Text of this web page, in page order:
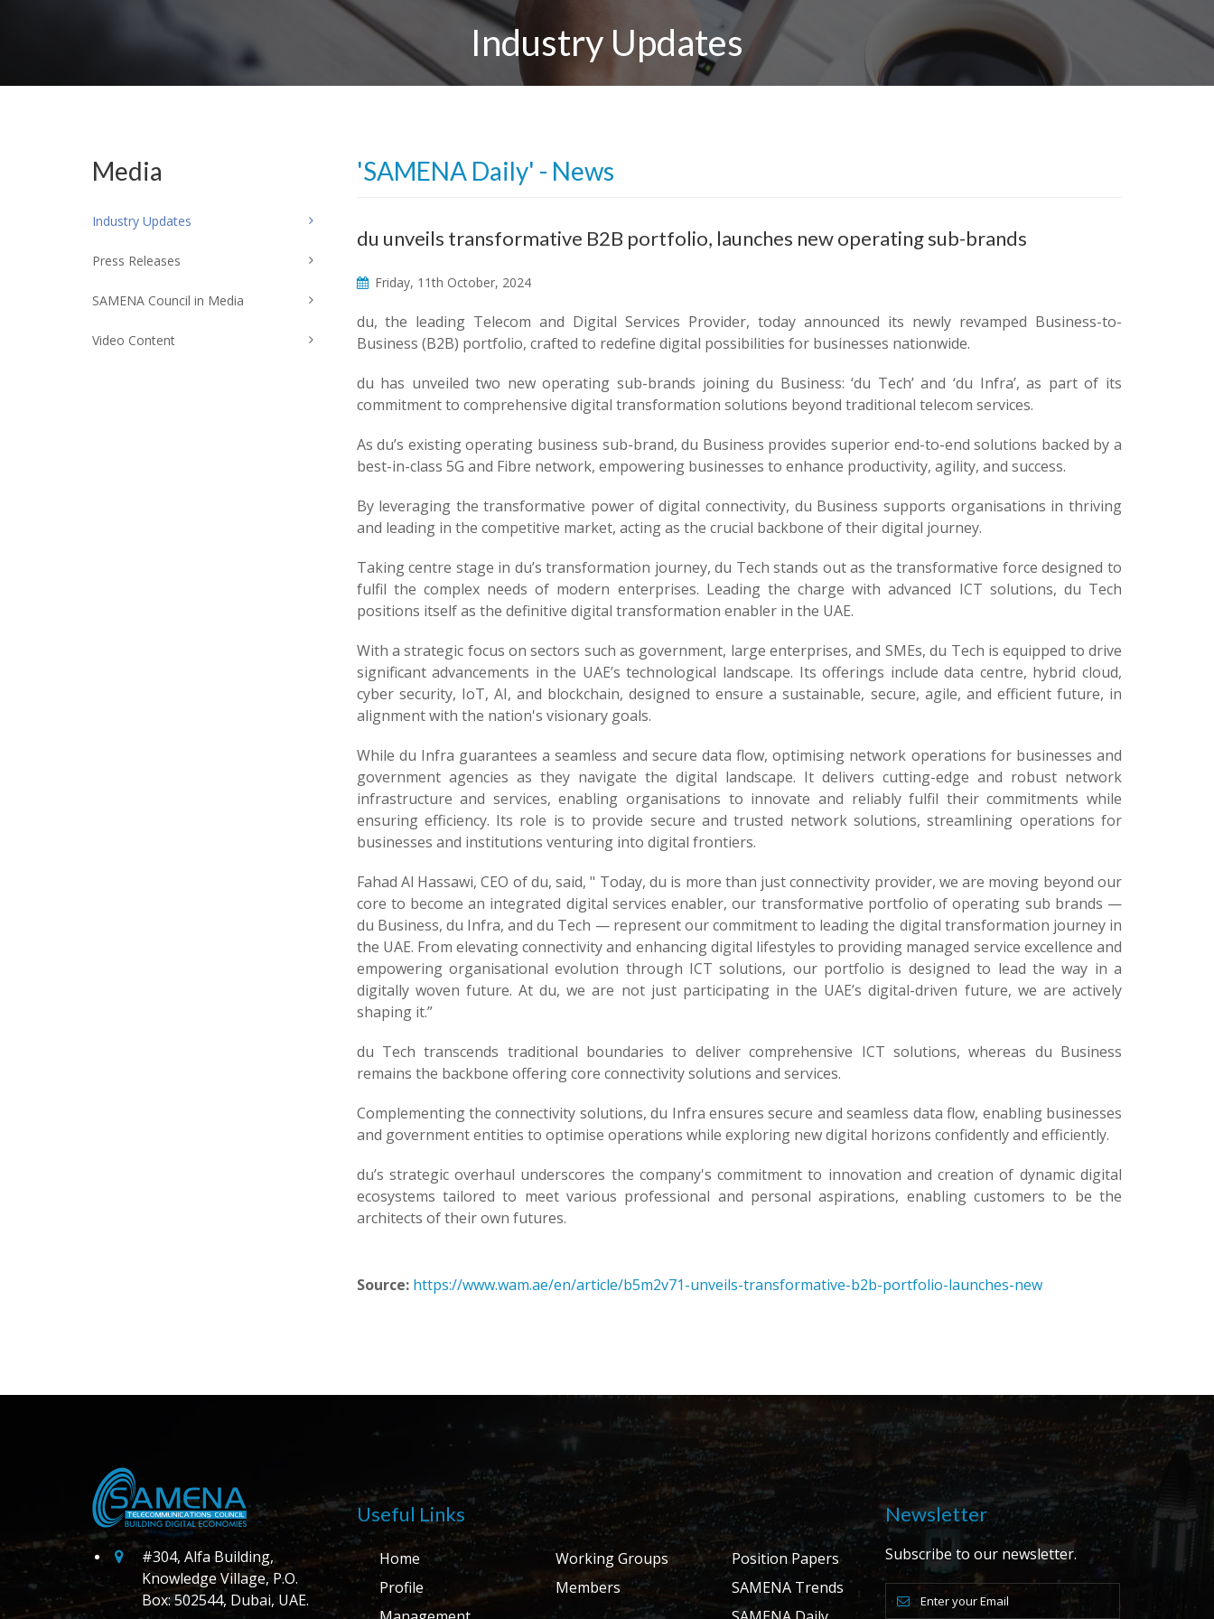
Industry Updates
'SAMENA Daily' - News
du unveils transformative B2B portfolio, launches new operating sub-brands
Friday, 11th October, 2024
du, the leading Telecom and Digital Services Provider, today announced its newly revamped Business-to-
Business (B2B) portfolio, crafted to redefine digital possibilities for businesses nationwide.
du has unveiled two new operating sub-brands joining du Business: ‘du Tech’ and ‘du Infra’, as part of its
commitment to comprehensive digital transformation solutions beyond traditional telecom services.
As du’s existing operating business sub-brand, du Business provides superior end-to-end solutions backed by a
best-in-class 5G and Fibre network, empowering businesses to enhance productivity, agility, and success.
By leveraging the transformative power of digital connectivity, du Business supports organisations in thriving
and leading in the competitive market, acting as the crucial backbone of their digital journey.
Taking centre stage in du’s transformation journey, du Tech stands out as the transformative force designed to
fulfil the complex needs of modern enterprises. Leading the charge with advanced ICT solutions, du Tech
positions itself as the definitive digital transformation enabler in the UAE.
With a strategic focus on sectors such as government, large enterprises, and SMEs, du Tech is equipped to drive
significant advancements in the UAE’s technological landscape. Its offerings include data centre, hybrid cloud,
cyber security, IoT, AI, and blockchain, designed to ensure a sustainable, secure, agile, and efficient future, in
alignment with the nation's visionary goals.
While du Infra guarantees a seamless and secure data flow, optimising network operations for businesses and
government agencies as they navigate the digital landscape. It delivers cutting-edge and robust network
infrastructure and services, enabling organisations to innovate and reliably fulfil their commitments while
ensuring efficiency. Its role is to provide secure and trusted network solutions, streamlining operations for
businesses and institutions venturing into digital frontiers.
Fahad Al Hassawi, CEO of du, said, " Today, du is more than just connectivity provider, we are moving beyond our
core to become an integrated digital services enabler, our transformative portfolio of operating sub brands —
du Business, du Infra, and du Tech — represent our commitment to leading the digital transformation journey in
the UAE. From elevating connectivity and enhancing digital lifestyles to providing managed service excellence and
empowering organisational evolution through ICT solutions, our portfolio is designed to lead the way in a
digitally woven future. At du, we are not just participating in the UAE’s digital-driven future, we are actively
shaping it.”
du Tech transcends traditional boundaries to deliver comprehensive ICT solutions, whereas du Business
remains the backbone offering core connectivity solutions and services.
Complementing the connectivity solutions, du Infra ensures secure and seamless data flow, enabling businesses
and government entities to optimise operations while exploring new digital horizons confidently and efficiently.
du’s strategic overhaul underscores the company's commitment to innovation and creation of dynamic digital
ecosystems tailored to meet various professional and personal aspirations, enabling customers to be the
architects of their own futures.
Source: https://www.wam.ae/en/article/b5m2v71-unveils-transformative-b2b-portfolio-launches-new
Media
Industry Updates
Press Releases
SAMENA Council in Media
Video Content
#304, Alfa Building,
Knowledge Village, P.O.
Box: 502544, Dubai, UAE.
Useful Links
Home
Profile
Working Groups
Members
Position Papers
SAMENA Trends
Newsletter
Subscribe to our newsletter.